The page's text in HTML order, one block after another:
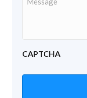
Message
CAPTCHA